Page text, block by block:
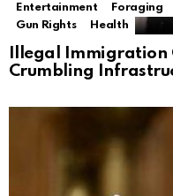
Entertainment
Foraging
Gun Rights
Health
Illegal Immigration
Crumbling